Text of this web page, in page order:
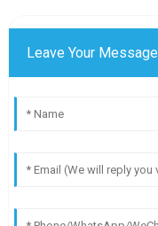
Leave Your Message